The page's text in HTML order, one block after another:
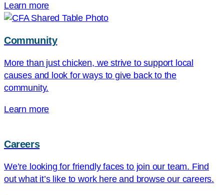
Learn more
Community
More than just chicken, we strive to support local
causes and look for ways to give back to the
community.
Learn more
Careers
We’re looking for friendly faces to join our team. Find
out what it’s like to work here and browse our careers.